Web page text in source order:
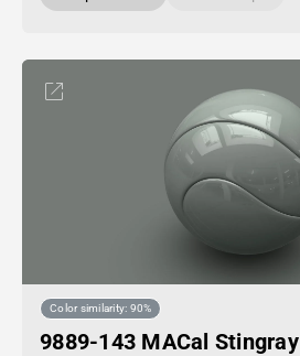
Color similarity: 90%
9889-143 MACal Stingray